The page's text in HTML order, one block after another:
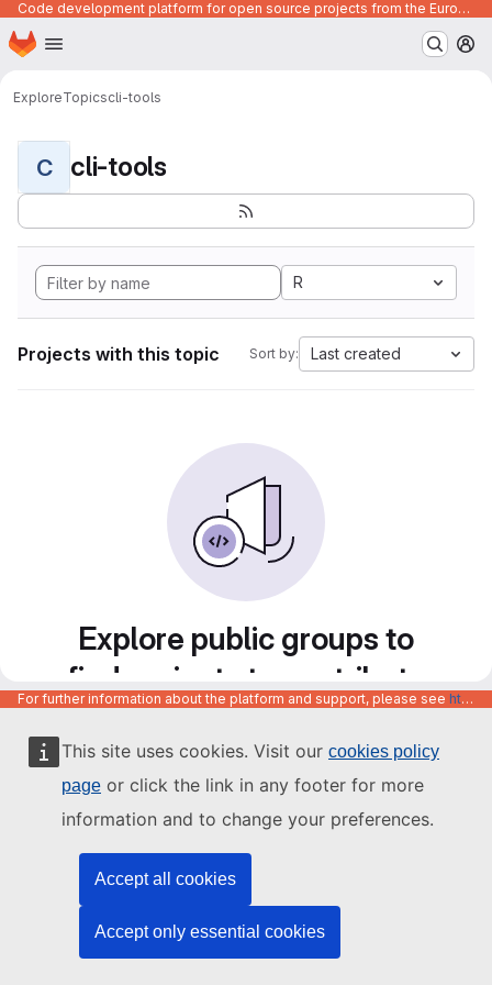
This site uses cookies. Visit our cookies policy
page or click the link in any footer for more
information and to change your preferences.
Accept all cookies
Accept only essential cookies
Code development platform for open source projects from the European Union institutions
Skip to main content
Homepage
ExploreTopicscli-tools
C cli-tools
R
Projects with this topic Sort by: Last created
Explore public groups to
find projects to contribute
to
For further information about the platform and support, please see https://code.europa.eu/info/about